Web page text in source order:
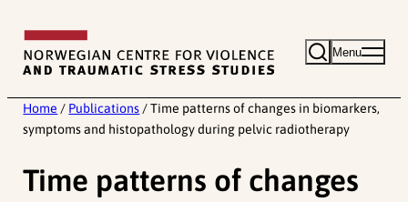
content
Menu
Home / Publications / Time patterns of changes in biomarkers,
symptoms and histopathology during pelvic radiotherapy
Time patterns of changes